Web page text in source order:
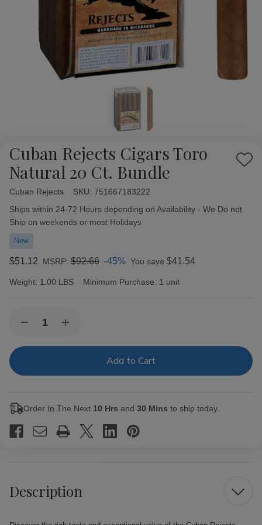
Cuban Rejects Cigars Toro
Natural 20 Ct. Bundle
Add
Cuban Rejects SKU: 751667183222
Availability:
Ships within 24-72 Hours depending on Availability - We Do not
Ship on weekends or most Holidays
New
$51.12 MSRP: $92.66 -45% You save $41.54
Weight: 1.00 LBS Minimum Purchase: 1 unit
Stock:Decrease
of
Cigars
Ct.
Increase
of
Cigars
Ct.
Order In The Next 10 Hrs and 30 Mins to ship today.
Description